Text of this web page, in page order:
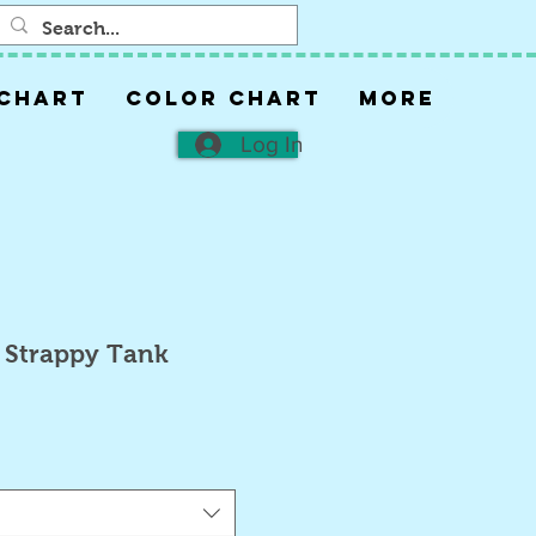
COLOR CHART More
Log In
Strappy Tank